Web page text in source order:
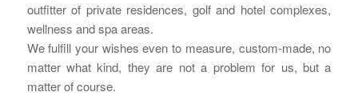
outfitter of private residences, golf and hotel complexes,
wellness and spa areas.
We fulfill your wishes even to measure, custom-made, no
matter what kind, they are not a problem for us, but a
matter of course.